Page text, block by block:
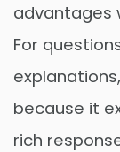
advantages
For
because it
rich